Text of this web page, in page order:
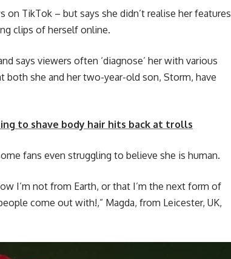
on TikTok – but says she didn’t realise her features
clips of herself online.
says viewers often ‘diagnose’ her with various
she and her two-year-old son, Storm, have
to shave body hair hits back at trolls
fans even struggling to believe she is human.
I’m not from Earth, or that I’m the next form of
come out with!,” Magda, from Leicester, UK,